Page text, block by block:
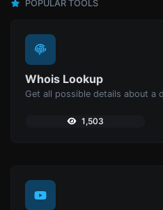
POPULAR TOOLS
Whois Lookup
Get all possible details about a
1,503